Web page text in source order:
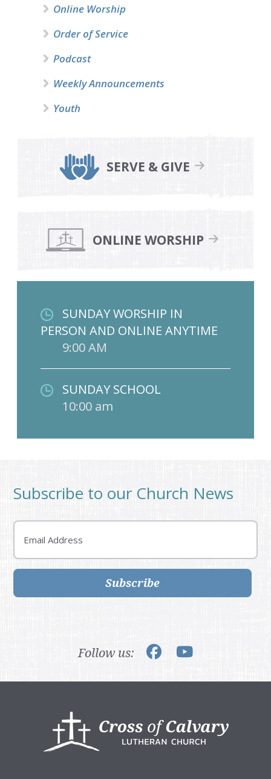
Online Worship
Order of Service
Podcast
Weekly Announcements
Youth
SERVE & GIVE
ONLINE WORSHIP
SUNDAY WORSHIP IN
PERSON AND ONLINE ANYTIME
9:00 AM
SUNDAY SCHOOL
10:00 am
Subscribe to our Church News
Email
Subscribe
Follow us: